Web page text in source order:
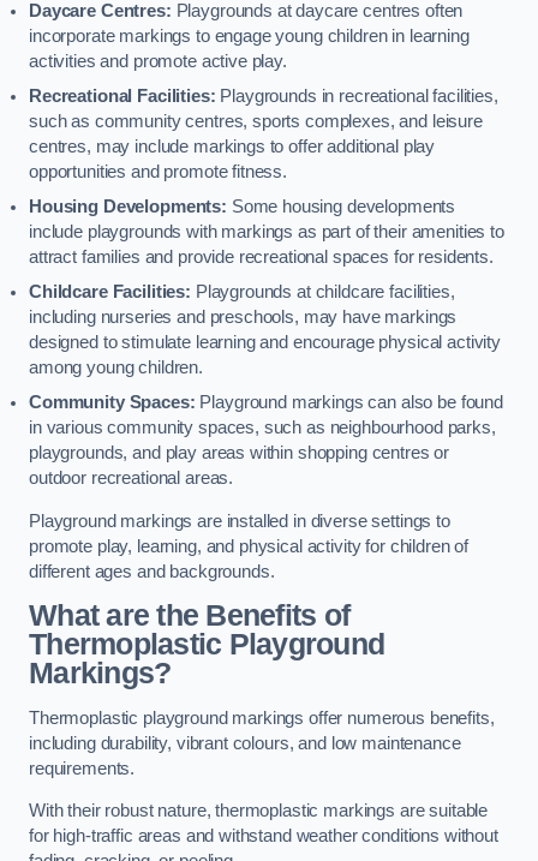
Daycare Centres: Playgrounds at daycare centres often
incorporate markings to engage young children in learning
activities and promote active play.
Recreational Facilities: Playgrounds in recreational facilities,
such as community centres, sports complexes, and leisure
centres, may include markings to offer additional play
opportunities and promote fitness.
Housing Developments: Some housing developments
include playgrounds with markings as part of their amenities to
attract families and provide recreational spaces for residents.
Childcare Facilities: Playgrounds at childcare facilities,
including nurseries and preschools, may have markings
designed to stimulate learning and encourage physical activity
among young children.
Community Spaces: Playground markings can also be found
in various community spaces, such as neighbourhood parks,
playgrounds, and play areas within shopping centres or
outdoor recreational areas.
Playground markings are installed in diverse settings to
promote play, learning, and physical activity for children of
different ages and backgrounds.
What are the Benefits of
Thermoplastic Playground
Markings?
Thermoplastic playground markings offer numerous benefits,
including durability, vibrant colours, and low maintenance
requirements.
With their robust nature, thermoplastic markings are suitable
for high-traffic areas and withstand weather conditions without